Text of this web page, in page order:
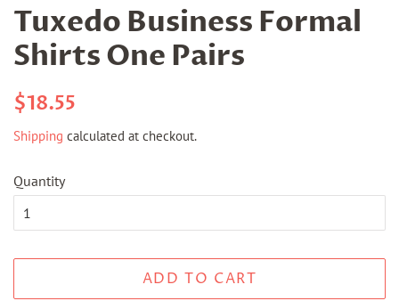
Tuxedo Business Formal
Shirts One Pairs
Regular
$18.55
Shipping calculated at checkout.
Quantity
ADD TO CART